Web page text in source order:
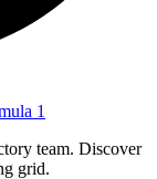
1
team. Discover
grid.